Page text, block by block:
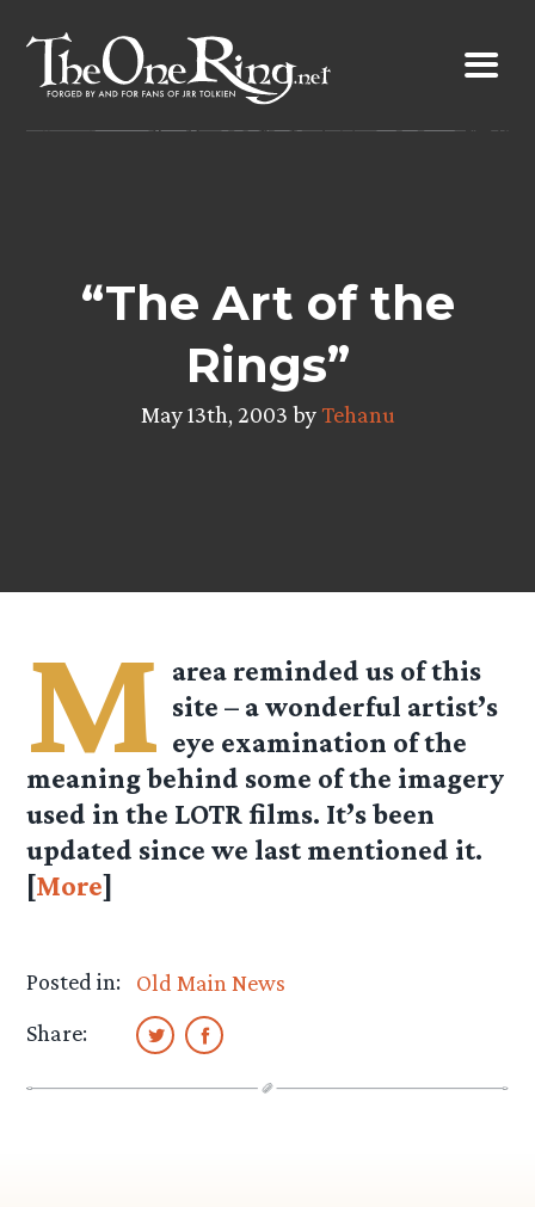
content
“The Art of the
Rings”
May 13th, 2003 byTehanu
M area reminded us of this
site – a wonderful artist’s
eye examination of the
meaning behind some of the imagery
used in the LOTR films. It’s been
updated since we last mentioned it.
[More]
Posted in:
Old Main News
Share: